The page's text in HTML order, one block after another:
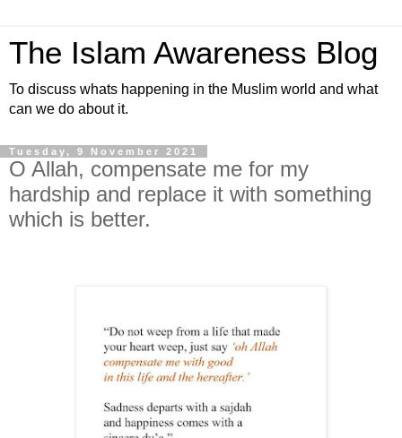
The Islam Awareness Blog
To discuss whats happening in the Muslim world and what
can we do about it.
Tuesday, 9 November 2021
O Allah, compensate me for my
hardship and replace it with something
which is better.